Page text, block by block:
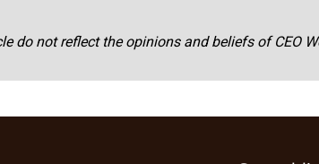
do not reflect the opinions and beliefs of CEO